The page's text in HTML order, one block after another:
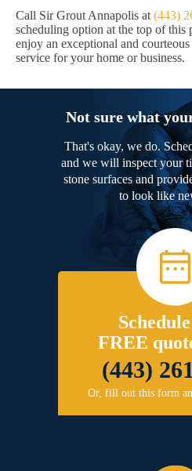
Call Sir Grout Annapolis at (443)
scheduling option at the top of this
enjoy an exceptional and
service for your home or business.
Not sure what
That's okay, we do.
and we will inspect your
stone surfaces and
to look like
FREE
(443)
Or, fill out this form